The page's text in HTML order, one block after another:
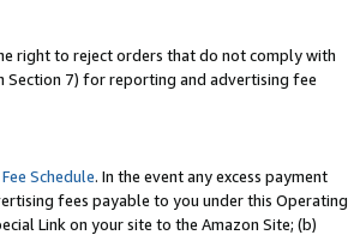
right to reject orders that do not comply with
Section 7) for reporting and advertising fee
Schedule. In the event any excess payment
fees payable to you under this Operating
Link on your site to the Amazon Site; (b)